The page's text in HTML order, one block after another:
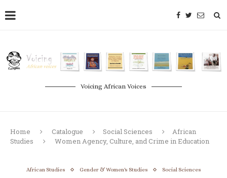
Voicing African Voices
Home Catalogue Social Sciences
African
Studies
Women Agency, Culture, and Crime in Education
African Studies Gender & Women's Studies Social Sciences